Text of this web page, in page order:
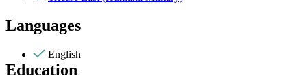
Languages
English
Education